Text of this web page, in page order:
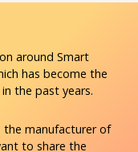
around Smart
has become the
the past years.
the manufacturer of
to share the